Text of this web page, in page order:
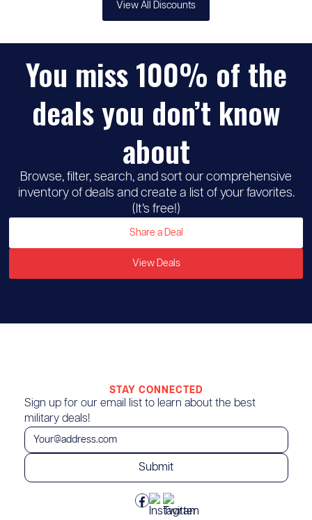
View All Discounts
You miss 100% of the
deals you don’t know
about
Browse, filter, search, and sort our comprehensive
inventory of deals and create a list of your favorites.
(It’s free!)
Share a Deal
View Deals
STAY CONNECTED
Sign up for our email list to learn about the best
military deals!